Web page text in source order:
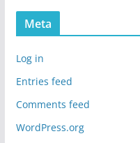
Meta
Log in
Entries feed
Comments feed
WordPress.org